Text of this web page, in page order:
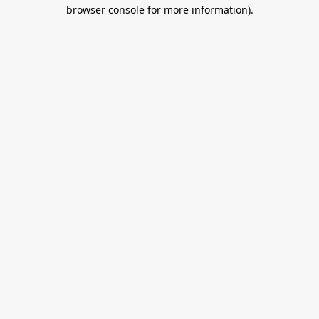
browser console for more information).